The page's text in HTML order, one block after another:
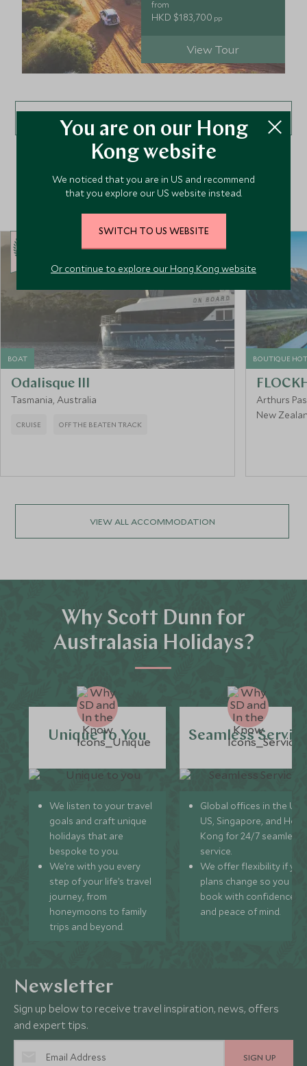
from
HKD $183,700 pp
View Tour
Top Hotels in Australasia
BOAT
Odalisque III
Tasmania, Australia
CRUISE OFF THE BEATEN TRACK
BOUTIQUE
Arthurs
New
VIEW ALL ACCOMMODATION
Why Scott Dunn for
Australasia Holidays?
Unique to You
We listen to your travel
goals and craft unique
holidays that are
bespoke to you.
We’re with you every
step of your life’s travel
journey, from
honeymoons to family
trips and beyond.
Seamless
Global offices in the UK,
US, Singapore, and
Kong for 24/7 seamless
service.
We offer flexibility if
plans change so you can
book with confidence
and peace of mind.
You are on our Hong
Kong website
We noticed that you are in US and recommend
that you explore our US website instead.
SWITCH TO US WEBSITE
Or continue to explore our Hong Kong website
Newsletter
Sign up below to receive travel inspiration, news, offers
and expert tips.
SIGN UP